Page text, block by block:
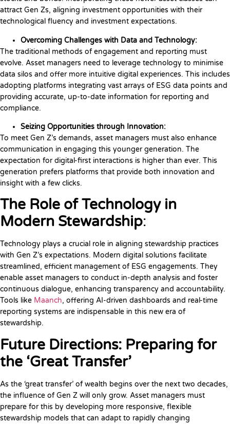
attract Gen Zs, aligning investment opportunities with their
technological fluency and investment expectations.
Overcoming Challenges with Data and Technology:
The traditional methods of engagement and reporting must
evolve. Asset managers need to leverage technology to minimise
data silos and offer more intuitive digital experiences. This includes
adopting platforms integrating vast arrays of ESG data points and
providing accurate, up-to-date information for reporting and
compliance.
Seizing Opportunities through Innovation:
To meet Gen Z’s demands, asset managers must also enhance
communication in engaging this younger generation. The
expectation for digital-first interactions is higher than ever. This
generation prefers platforms that provide both innovation and
insight with a few clicks.
The Role of Technology in
Modern Stewardship:
Technology plays a crucial role in aligning stewardship practices
with Gen Z’s expectations. Modern digital solutions facilitate
streamlined, efficient management of ESG engagements. They
enable asset managers to conduct in-depth analysis and foster
continuous dialogue, enhancing transparency and accountability.
Tools like Maanch, offering AI-driven dashboards and real-time
reporting systems are indispensable in this new era of
stewardship.
Future Directions: Preparing for
the ‘Great Transfer’
As the ‘great transfer’ of wealth begins over the next two decades,
the influence of Gen Z will only grow. Asset managers must
prepare for this by developing more responsive, flexible
stewardship models that can adapt to rapidly changing